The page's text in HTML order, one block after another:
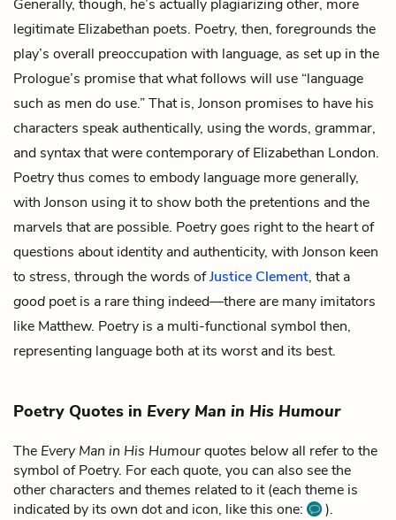
Generally, though, he’s actually plagiarizing other, more
legitimate Elizabethan poets. Poetry, then, foregrounds the
play’s overall preoccupation with language, as set up in the
Prologue’s promise that what follows will use “language
such as men do use.” That is, Jonson promises to have his
characters speak authentically, using the words, grammar,
and syntax that were contemporary of Elizabethan London.
Poetry thus comes to embody language more generally,
with Jonson using it to show both the pretentions and the
marvels that are possible. Poetry goes right to the heart of
questions about identity and authenticity, with Jonson keen
to stress, through the words ofJustice Clement, that a
good poet is a rare thing indeed—there are many imitators
like Matthew. Poetry is a multi-functional symbol then,
representing language both at its worst and its best.
Poetry Quotes in Every Man in His Humour
The Every Man in His Humourquotes below all refer to the
symbol of Poetry. For each quote, you can also see the
other characters and themes related to it (each theme is
indicated by its own dot and icon, like this one:
).